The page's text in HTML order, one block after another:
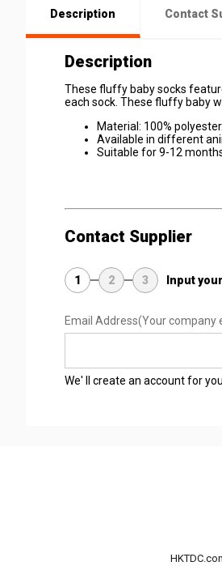
Description Contact
Description
These fluffy baby socks
each sock. These fluffy baby
Material: 100% polyester.
Available in different
Suitable for 9-12
Contact Supplier
1 2 3 Input
Email Address(Your company
We' ll create an account for